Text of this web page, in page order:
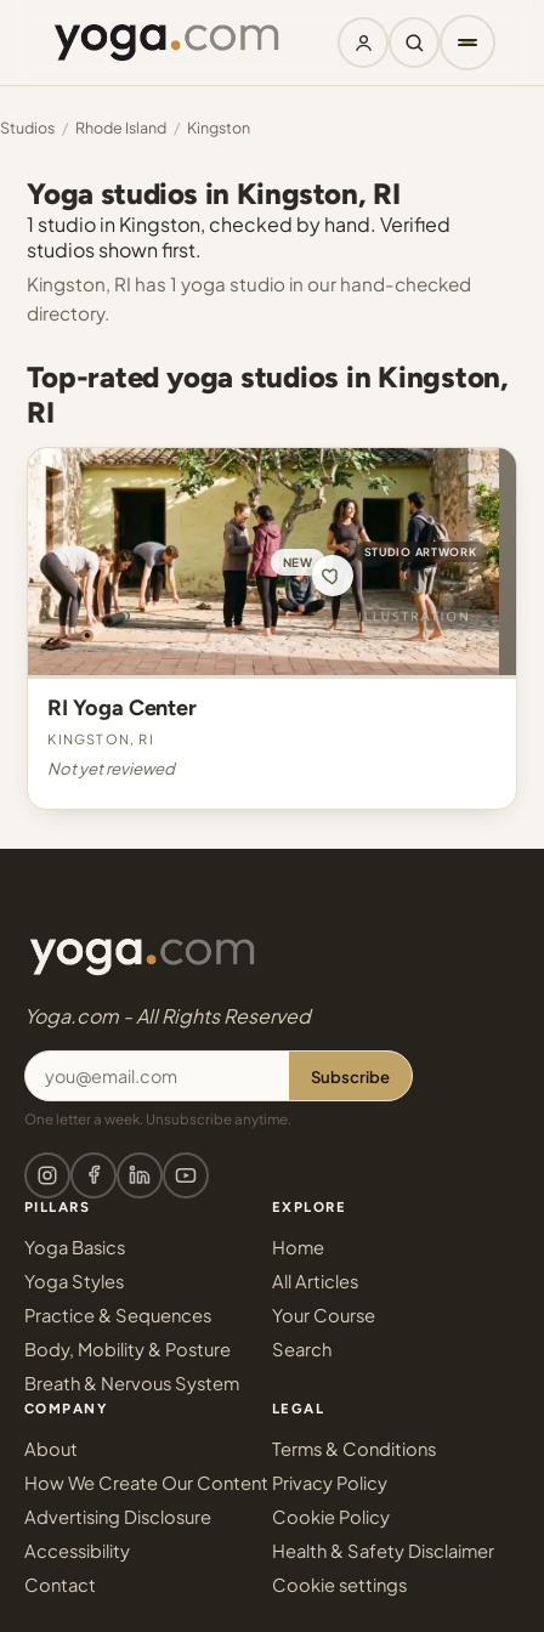
Studios / Rhode Island / Kingston
Yoga studios in Kingston, RI
1 studio in Kingston, checked by hand. Verified
studios shown first.
Kingston, RI has 1 yoga studio in our hand-checked
directory.
Top-rated yoga studios in Kingston,
RI
NEW
STUDIO ARTWORK
RI Yoga Center
Kingston, RI
Not yet reviewed
Yoga.com - All Rights Reserved
Subscribe
One letter a week. Unsubscribe anytime.
PILLARS
Yoga Basics
Yoga Styles
Practice & Sequences
Body, Mobility & Posture
Breath & Nervous System
EXPLORE
Home
All Articles
Your Course
Search
COMPANY
About
How We Create Our Content
Advertising Disclosure
Accessibility
Contact
LEGAL
Terms & Conditions
Privacy Policy
Cookie Policy
Health & Safety Disclaimer
Cookie settings